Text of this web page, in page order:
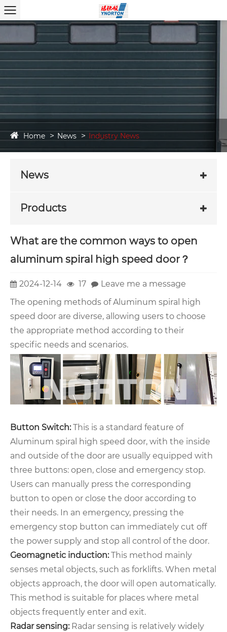
Home News Industry News
News
Products
What are the common ways to open
aluminum spiral high speed door？
2024-12-14 17
Leave me a message
The opening methods of Aluminum spiral high
speed door are diverse, allowing users to choose
the appropriate method according to their
specific needs and scenarios.
Button Switch:This is a standard feature of
Aluminum spiral high speed door, with the inside
and outside of the door are usually equipped with
three buttons: open, close and emergency stop.
Users can manually press the corresponding
button to open or close the door according to
their needs. In an emergency, pressing the
emergency stop button can immediately cut off
the power supply and stop all control of the door.
Geomagnetic induction:This method mainly
senses metal objects, such as forklifts. When metal
objects approach, the door will open automatically.
This method is suitable for places where metal
objects frequently enter and exit.
Radar sensing: Radar sensing is relatively widely